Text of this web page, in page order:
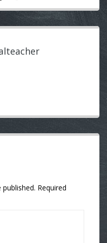
Required